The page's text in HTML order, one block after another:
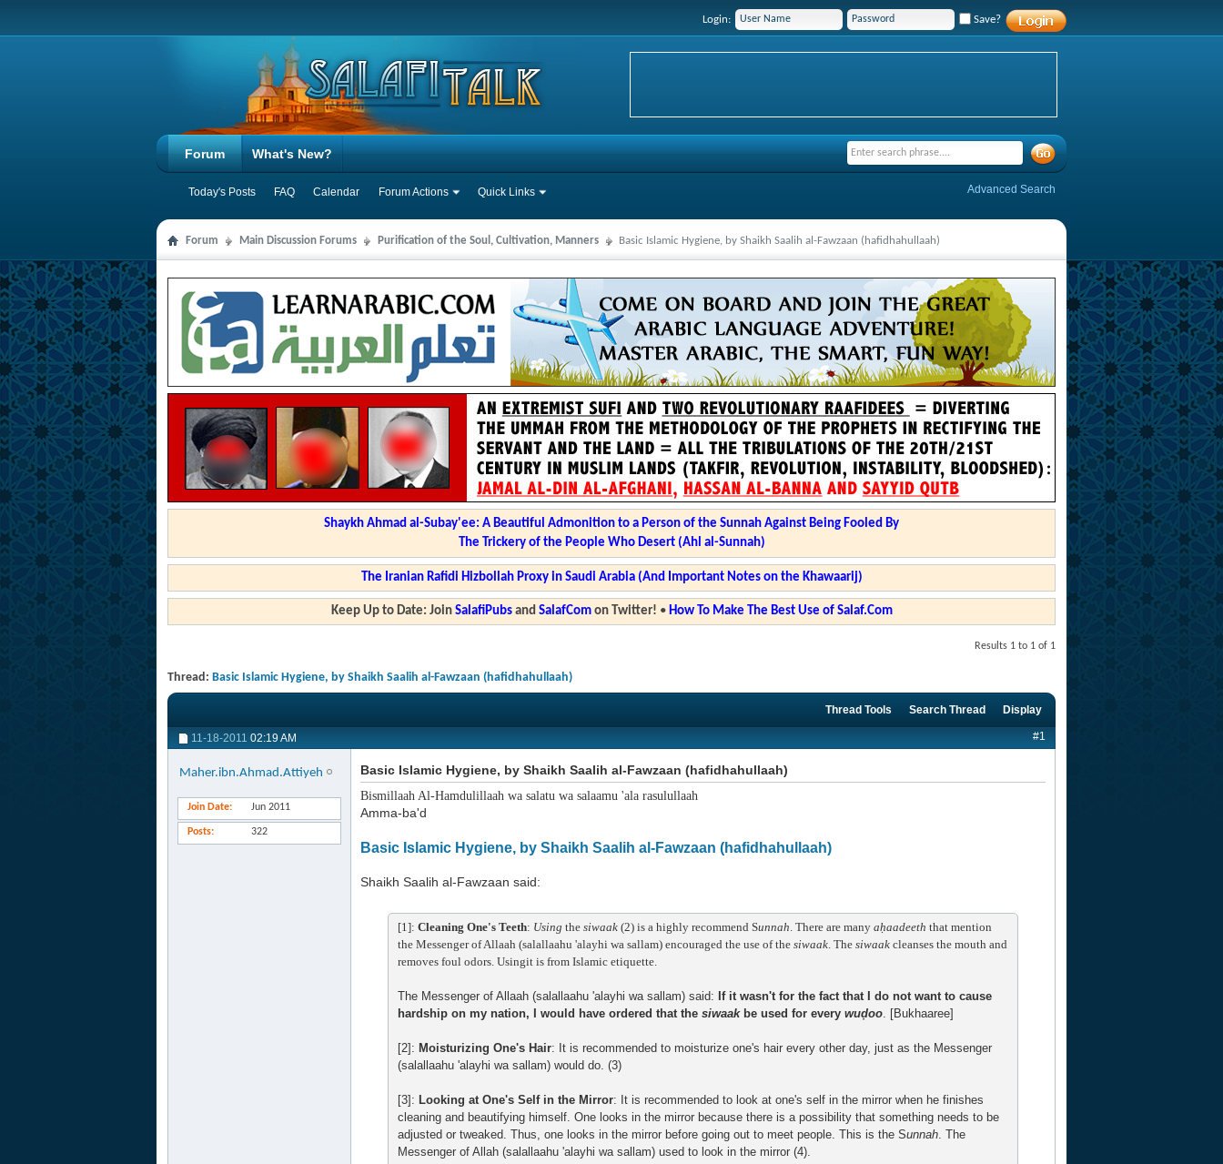
Login: Save?
Forum
Today's Posts FAQ Calendar Forum Actions Quick Links
What's New?
Advanced Search
Forum Main Discussion Forums Purification of the Soul, Cultivation, Manners Basic Islamic Hygiene, by Shaikh Saalih al-Fawzaan (hafidhahullaah)
Shaykh Ahmad al-Subay'ee: A Beautiful Admonition to a Person of the Sunnah Against Being Fooled By
The Trickery of the People Who Desert (Ahl al-Sunnah)
The Iranian Rafidi Hizbollah Proxy in Saudi Arabia (And Important Notes on the Khawaarij)
Keep Up to Date: Join SalafiPubsand SalafComon Twitter! • How To Make The Best Use of Salaf.Com
Results 1 to 1 of 1
Thread: Basic Islamic Hygiene, by Shaikh Saalih al-Fawzaan (hafidhahullaah)
Thread Tools Search Thread Display
11-18-2011 02:19 AM #1
Maher.ibn.Ahmad.Attiyeh
Join Date Jun 2011
Posts 322
Basic Islamic Hygiene, by Shaikh Saalih al-Fawzaan (hafidhahullaah)
Bismillaah Al-Hamdulillaah wa salatu wa salaamu 'ala rasulullaah
Amma-ba'd
Basic Islamic Hygiene, by Shaikh Saalih al-Fawzaan (hafidhahullaah)
Shaikh Saalih al-Fawzaan said:
[1]: Cleaning One's Teeth: Using the siwaak (2) is a highly recommend Sunnah. There are many aḥaadeeth that mention
the Messenger of Allaah (salallaahu 'alayhi wa sallam) encouraged the use of the siwaak. The siwaak cleanses the mouth and
removes foul odors. Usingit is from Islamic etiquette.
The Messenger of Allaah (salallaahu 'alayhi wa sallam) said: If it wasn't for the fact that I do not want to cause
hardship on my nation, I would have ordered that the siwaakbe used for every wuḍoo. [Bukhaaree]
[2]: Moisturizing One's Hair: It is recommended to moisturize one's hair every other day, just as the Messenger
(salallaahu 'alayhi wa sallam) would do. (3)
[3]: Looking at One's Self in the Mirror: It is recommended to look at one's self in the mirror when he finishes
cleaning and beautifying himself. One looks in the mirror because there is a possibility that something needs to be
adjusted or tweaked. Thus, one looks in the mirror before going out to meet people. This is the Sunnah. The
Messenger of Allah (salallaahu 'alayhi wa sallam) used to look in the mirror (4).